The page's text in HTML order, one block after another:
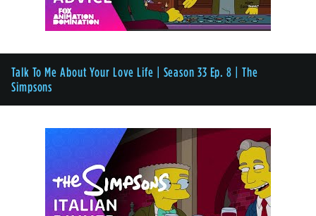
Talk To Me About Your Love Life | Season 33 Ep. 8 | The
Simpsons